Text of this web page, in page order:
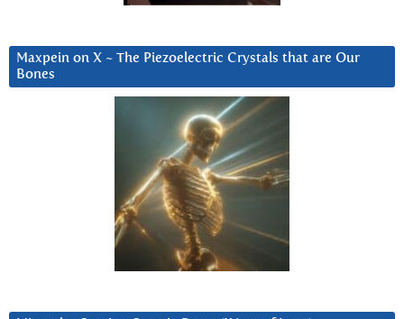
Maxpein on X ~ The Piezoelectric Crystals that are Our
Bones